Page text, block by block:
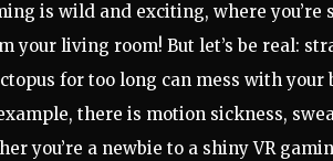
is wild and exciting, where
living room! But let’s be real:
for too long can mess with your
there is motion sickness,
you’re a newbie to a shiny VR